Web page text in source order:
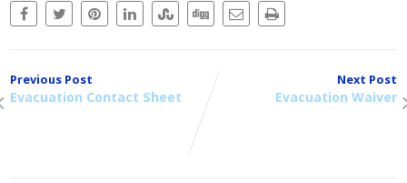
Previous Post
Evacuation Contact Sheet
Next Post
Evacuation Waiver